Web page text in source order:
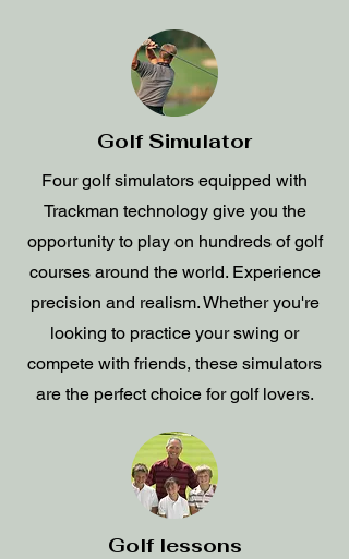
Golf Simulator
Four golf simulators equipped with
Trackman technology give you the
opportunity to play on hundreds of golf
courses around the world. Experience
precision and realism. Whether you're
looking to practice your swing or
compete with friends, these simulators
are the perfect choice for golf lovers.
Golf lessons